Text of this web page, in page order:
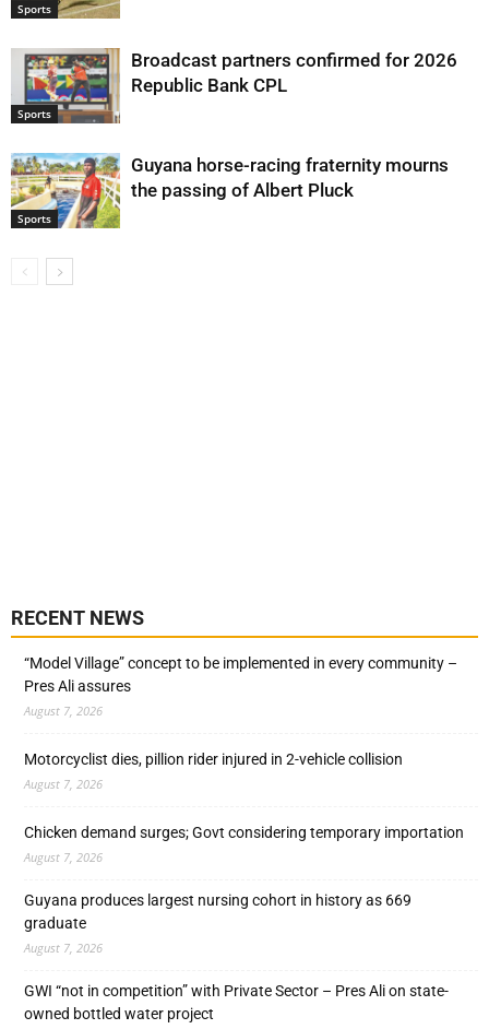
Sports
Sports
Broadcast partners confirmed for 2026
Republic Bank CPL
Sports
Guyana horse-racing fraternity mourns
the passing of Albert Pluck
RECENT NEWS
“Model Village” concept to be implemented in every community –
Pres Ali assures
August 7, 2026
Motorcyclist dies, pillion rider injured in 2-vehicle collision
August 7, 2026
Chicken demand surges; Govt considering temporary importation
August 7, 2026
Guyana produces largest nursing cohort in history as 669
graduate
August 7, 2026
GWI “not in competition” with Private Sector – Pres Ali on state-
owned bottled water project